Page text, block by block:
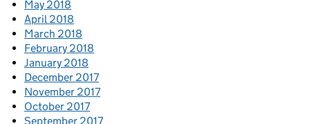
May 2018
April 2018
March 2018
February 2018
January 2018
December 2017
November 2017
October 2017
September 2017